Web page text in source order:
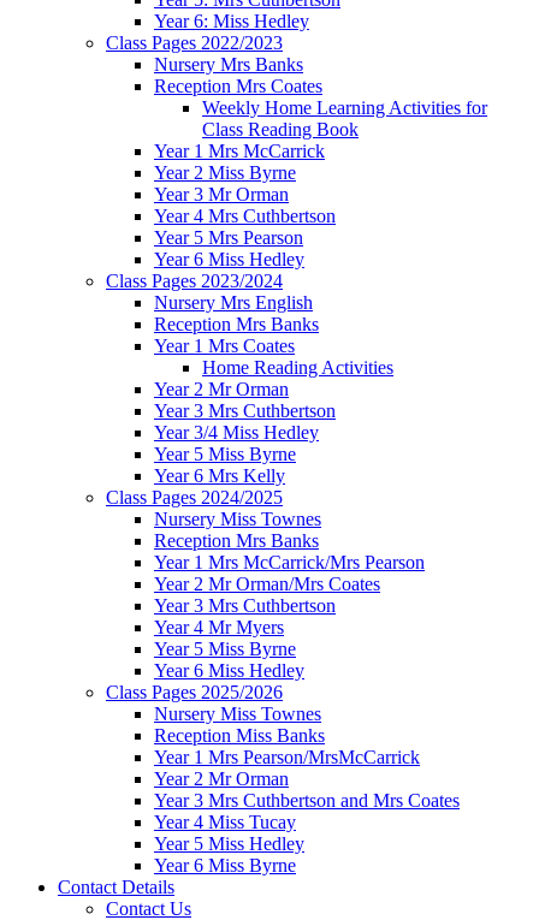
Year 6: Miss Hedley
Class Pages 2022/2023
Nursery Mrs Banks
Reception Mrs Coates
Weekly Home Learning Activities for
Class Reading Book
Year 1 Mrs McCarrick
Year 2 Miss Byrne
Year 3 Mr Orman
Year 4 Mrs Cuthbertson
Year 5 Mrs Pearson
Year 6 Miss Hedley
Class Pages 2023/2024
Nursery Mrs English
Reception Mrs Banks
Year 1 Mrs Coates
Home Reading Activities
Year 2 Mr Orman
Year 3 Mrs Cuthbertson
Year 3/4 Miss Hedley
Year 5 Miss Byrne
Year 6 Mrs Kelly
Class Pages 2024/2025
Nursery Miss Townes
Reception Mrs Banks
Year 1 Mrs McCarrick/Mrs Pearson
Year 2 Mr Orman/Mrs Coates
Year 3 Mrs Cuthbertson
Year 4 Mr Myers
Year 5 Miss Byrne
Year 6 Miss Hedley
Class Pages 2025/2026
Nursery Miss Townes
Reception Miss Banks
Year 1 Mrs Pearson/MrsMcCarrick
Year 2 Mr Orman
Year 3 Mrs Cuthbertson and Mrs Coates
Year 4 Miss Tucay
Year 5 Miss Hedley
Year 6 Miss Byrne
Contact Details
Contact Us